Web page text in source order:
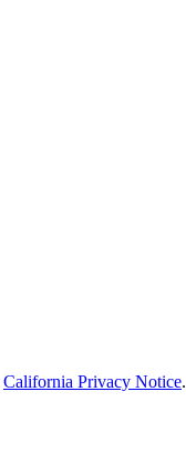
California Privacy Notice.